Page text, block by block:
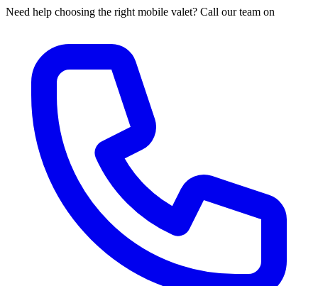
Need help choosing the right mobile valet? Call our team on